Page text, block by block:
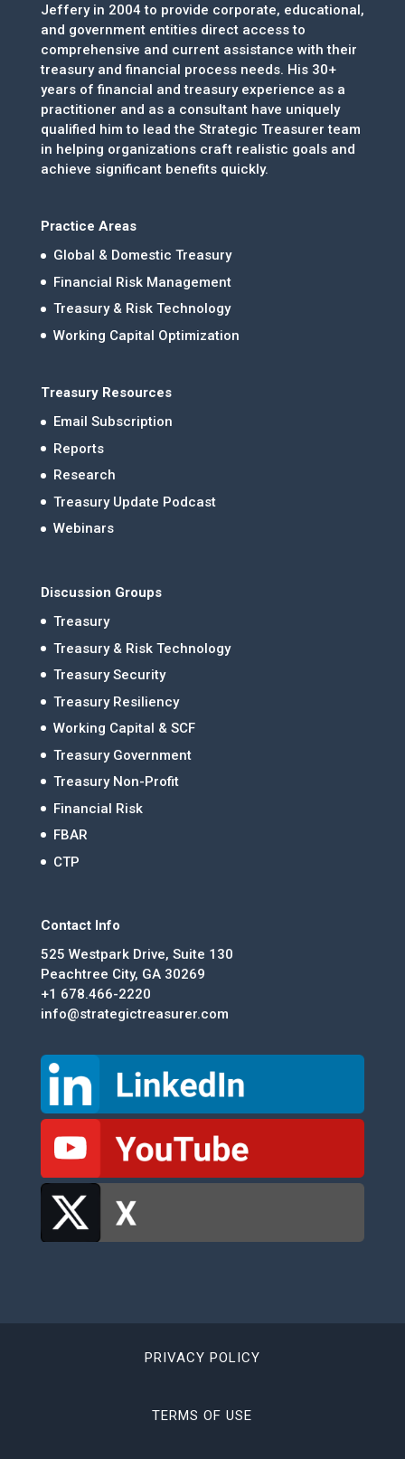
Jeffery in 2004 to provide corporate, educational,
and government entities direct access to
comprehensive and current assistance with their
treasury and financial process needs. His 30+
years of financial and treasury experience as a
practitioner and as a consultant have uniquely
qualified him to lead the Strategic Treasurer team
in helping organizations craft realistic goals and
achieve significant benefits quickly.
Practice Areas
Global & Domestic Treasury
Financial Risk Management
Treasury & Risk Technology
Working Capital Optimization
Treasury Resources
Email Subscription
Reports
Research
Treasury Update Podcast
Webinars
Discussion Groups
Treasury
Treasury & Risk Technology
Treasury Security
Treasury Resiliency
Working Capital & SCF
Treasury Government
Treasury Non-Profit
Financial Risk
FBAR
CTP
Contact Info
525 Westpark Drive, Suite 130
Peachtree City, GA 30269
+1 678.466-2220
info@strategictreasurer.com
PRIVACY POLICY
TERMS OF USE